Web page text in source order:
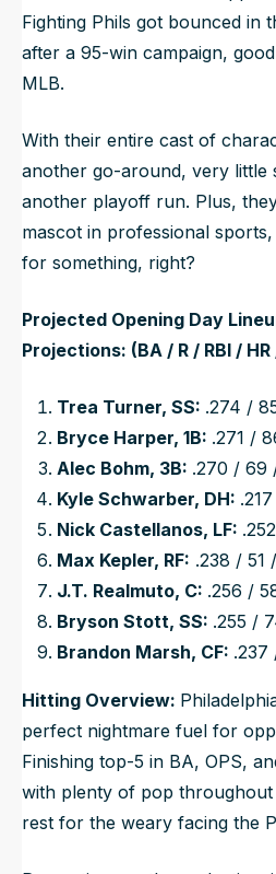
Fighting Phils got bounced in
after a 95-win campaign,
MLB.
With their entire cast of
another go-around, very little
another playoff run. Plus,
mascot in professional
for something, right?
Projected Opening Day
Projections: (BA / R / RBI / HR
Trea Turner, SS: .274 /
Bryce Harper, 1B: .271 /
Alec Bohm, 3B: .270 / 69
Kyle Schwarber, DH:
Nick Castellanos, LF:
Max Kepler, RF: .238 / 51
J.T. Realmuto, C: .256 /
Bryson Stott, SS: .255 /
Brandon Marsh, CF: .237
Hitting Overview:
perfect nightmare fuel for
Finishing top-5 in BA, OPS,
with plenty of pop throughout
rest for the weary facing the